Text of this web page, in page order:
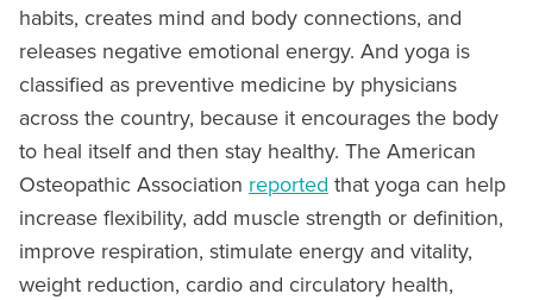
habits, creates mind and body connections, and
releases negative emotional energy. And yoga is
classified as preventive medicine by physicians
across the country, because it encourages the body
to heal itself and then stay healthy. The American
Osteopathic Association reported that yoga can help
increase flexibility, add muscle strength or definition,
improve respiration, stimulate energy and vitality,
weight reduction, cardio and circulatory health,